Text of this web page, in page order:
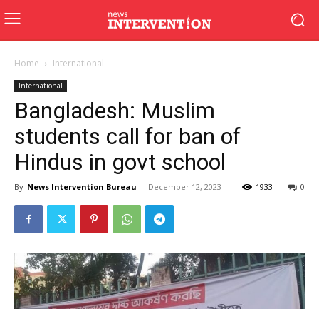
Home International
International
Bangladesh: Muslim
students call for ban of
Hindus in govt school
By News Intervention Bureau - December 12, 2023 0
1933